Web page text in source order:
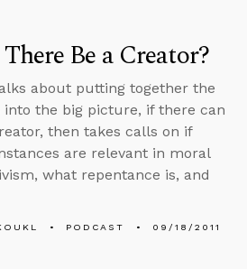
Be a Creator?
about putting together the
into the big picture, if there can
then takes calls on if
are relevant in moral
what repentance is, and
PODCAST 09/18/2011